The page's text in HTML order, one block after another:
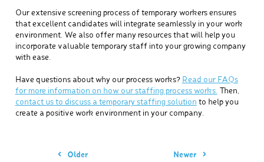
Our extensive screening process of temporary workers ensures
that excellent candidates will integrate seamlessly in your work
environment. We also offer many resources that will help you
incorporate valuable temporary staff into your growing company
with ease.
Have questions about why our process works? Read our FAQs
for more information on how our staffing process works.Then,
contact us to discuss a temporary staffing solution to help you
create a positive work environment in your company.
Older Newer